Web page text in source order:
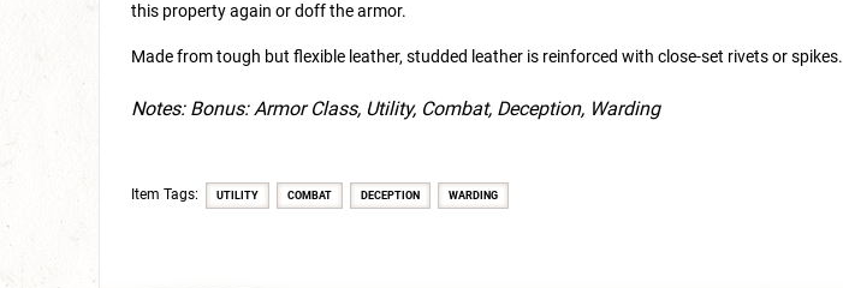
this property again or doff the armor.
Made from tough but flexible leather, studded leather is reinforced with close-set rivets or spikes.
Notes: Bonus: Armor Class, Utility, Combat, Deception, Warding
Item Tags: UTILITY COMBAT DECEPTION WARDING